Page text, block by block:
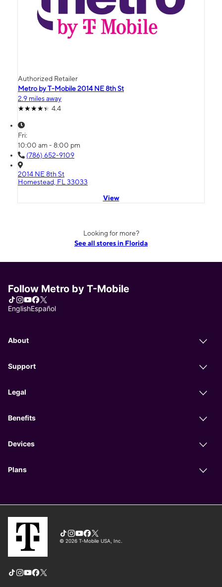
Authorized Retailer
Metro by T-Mobile 2014 NE 8th St
2.9 miles away
4.4
Fri:
10:00 am - 8:00 pm
(786) 652-9109
2014 NE 8th St
Homestead, FL 33033
View
Looking for more?
See all stores in Florida